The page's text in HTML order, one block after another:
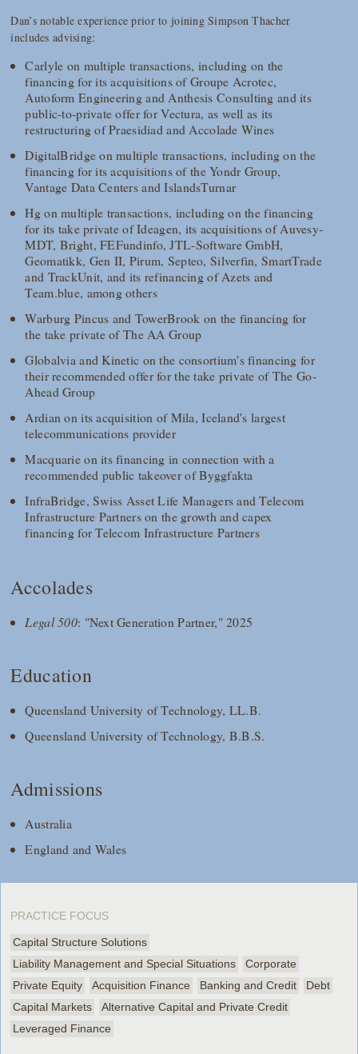
Dan’s notable experience prior to joining Simpson Thacher
includes advising:
Carlyle on multiple transactions, including on the
financing for its acquisitions of Groupe Acrotec,
Autoform Engineering and Anthesis Consulting and its
public-to-private offer for Vectura, as well as its
restructuring of Praesidiad and Accolade Wines
DigitalBridge on multiple transactions, including on the
financing for its acquisitions of the Yondr Group,
Vantage Data Centers and IslandsTurnar
Hg on multiple transactions, including on the financing
for its take private of Ideagen, its acquisitions of Auvesy-
MDT, Bright, FEFundinfo, JTL-Software GmbH,
Geomatikk, Gen II, Pirum, Septeo, Silverfin, SmartTrade
and TrackUnit, and its refinancing of Azets and
Team.blue, among others
Warburg Pincus and TowerBrook on the financing for
the take private of The AA Group
Globalvia and Kinetic on the consortium's financing for
their recommended offer for the take private of The Go-
Ahead Group
Ardian on its acquisition of Mila, Iceland's largest
telecommunications provider
Macquarie on its financing in connection with a
recommended public takeover of Byggfakta
InfraBridge, Swiss Asset Life Managers and Telecom
Infrastructure Partners on the growth and capex
financing for Telecom Infrastructure Partners
Accolades
Legal 500: "Next Generation Partner," 2025
Education
Queensland University of Technology, LL.B.
Queensland University of Technology, B.B.S.
Admissions
Australia
England and Wales
PRACTICE FOCUS
Capital Structure Solutions
Liability Management and Special Situations
Corporate
Private Equity
Acquisition Finance Banking and Credit
Debt
Capital Markets
Alternative Capital and Private Credit
Leveraged Finance